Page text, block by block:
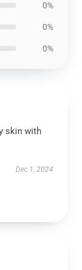
0%
0%
0%
skin with
Dec 1, 2024